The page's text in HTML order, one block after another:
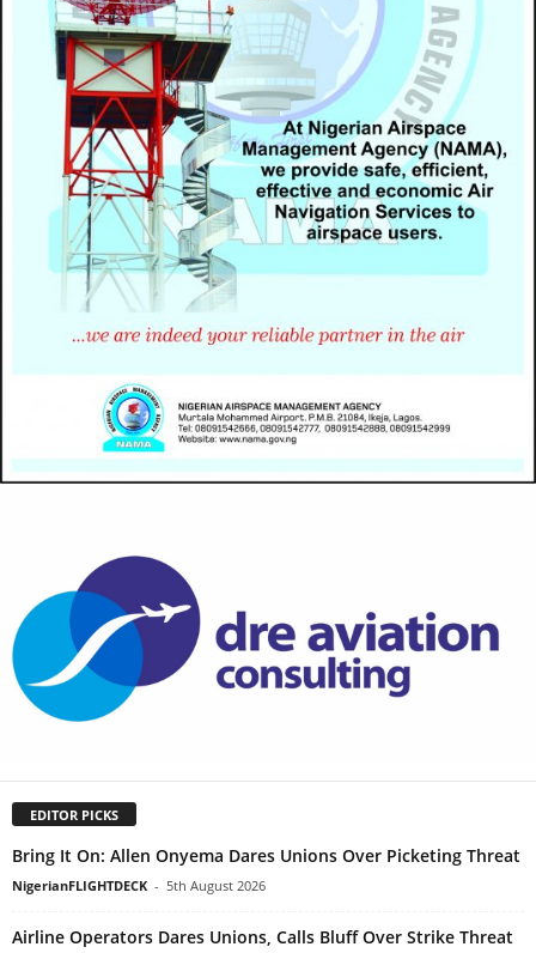
EDITOR PICKS
Bring It On: Allen Onyema Dares Unions Over Picketing Threat
NigerianFLIGHTDECK - 5th August 2026
Airline Operators Dares Unions, Calls Bluff Over Strike Threat